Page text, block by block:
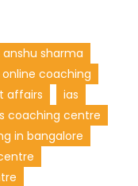
sharma
online coaching
affairs
ias
coaching centre
in bangalore